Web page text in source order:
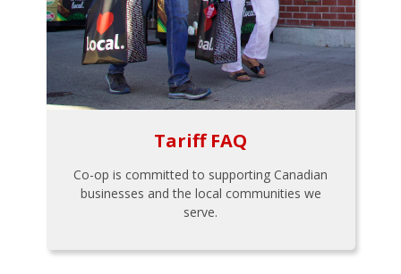
Tariff FAQ
Co-op is committed to supporting Canadian
businesses and the local communities we
serve.